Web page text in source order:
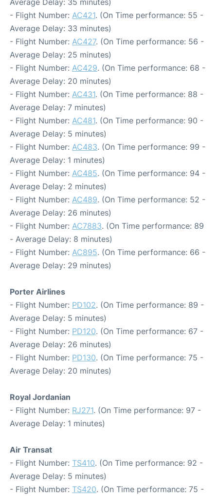
Average Delay: 35 minutes)
- Flight Number: AC421. (On Time performance: 55 -
Average Delay: 33 minutes)
- Flight Number: AC427. (On Time performance: 56 -
Average Delay: 25 minutes)
- Flight Number: AC429. (On Time performance: 68 -
Average Delay: 20 minutes)
- Flight Number: AC431. (On Time performance: 88 -
Average Delay: 7 minutes)
- Flight Number: AC481. (On Time performance: 90 -
Average Delay: 5 minutes)
- Flight Number: AC483. (On Time performance: 99 -
Average Delay: 1 minutes)
- Flight Number: AC485. (On Time performance: 94 -
Average Delay: 2 minutes)
- Flight Number: AC489. (On Time performance: 52 -
Average Delay: 26 minutes)
- Flight Number: AC7883. (On Time performance: 89
- Average Delay: 8 minutes)
- Flight Number: AC895. (On Time performance: 66 -
Average Delay: 29 minutes)
Porter Airlines
- Flight Number: PD102. (On Time performance: 89 -
Average Delay: 5 minutes)
- Flight Number: PD120. (On Time performance: 67 -
Average Delay: 26 minutes)
- Flight Number: PD130. (On Time performance: 75 -
Average Delay: 20 minutes)
Royal Jordanian
- Flight Number: RJ271. (On Time performance: 97 -
Average Delay: 1 minutes)
Air Transat
- Flight Number: TS410. (On Time performance: 92 -
Average Delay: 5 minutes)
- Flight Number: TS420. (On Time performance: 75 -